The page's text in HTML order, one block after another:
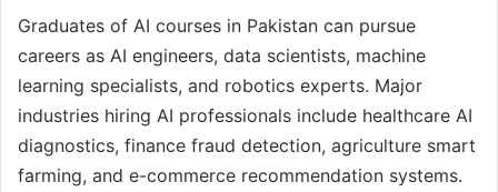
Graduates of AI courses in Pakistan can pursue
careers as AI engineers, data scientists, machine
learning specialists, and robotics experts. Major
industries hiring AI professionals include healthcare AI
diagnostics, finance fraud detection, agriculture smart
farming, and e-commerce recommendation systems.